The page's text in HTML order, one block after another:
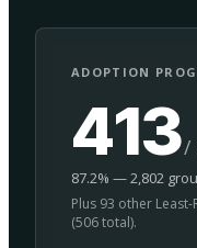
ADOPTION
413/
87.2% — 2,802
Plus 93 other
(506 total).